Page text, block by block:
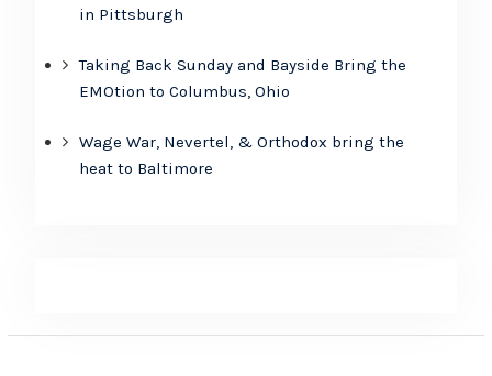
in Pittsburgh
Taking Back Sunday and Bayside Bring the
EMOtion to Columbus, Ohio
Wage War, Nevertel, & Orthodox bring the
heat to Baltimore